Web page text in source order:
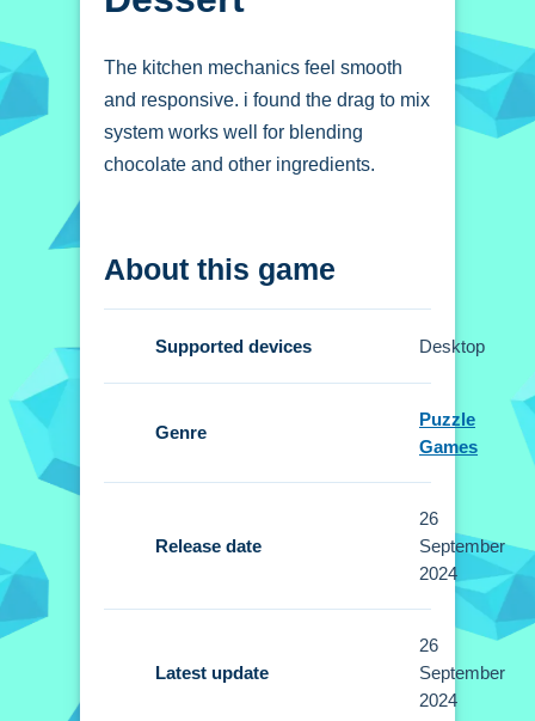
The kitchen mechanics feel smooth
and responsive. i found the drag to mix
system works well for blending
chocolate and other ingredients.
Surprise Valentine
Dessert
Click to pick ingredients, drag to mix,
enjoyable cooking process. The click
About this game
Supported devices Desktop
Genre
Puzzle
Games
Release date
26
September
2024
Latest update
26
September
2024